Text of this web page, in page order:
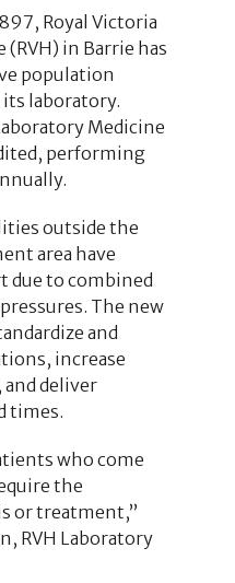
Royal Victoria
in Barrie has
population
laboratory.
Medicine
performing
outside the
area have
due to combined
The new
and
increase
deliver
times.
who come
the
or treatment,”
RVH Laboratory